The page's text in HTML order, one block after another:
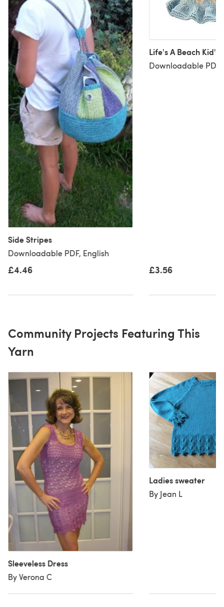
Side Stripes
Downloadable PDF, English
£4.46
Life's A Beach Kid's
Downloadable PDF,
£3.56
Community Projects Featuring This
Yarn
Sleeveless Dress
By Verona C
Ladies sweater
By Jean L